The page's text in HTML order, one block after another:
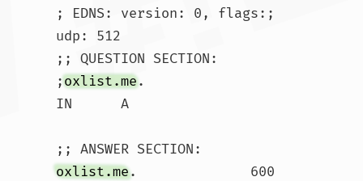
; EDNS: version: 0, flags:;
udp: 512
;; QUESTION SECTION:
;oxlist.me.
IN	A
oxlist.me.		600